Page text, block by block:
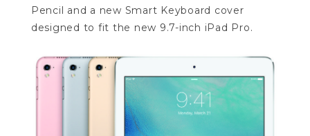
Pencil and a new Smart Keyboard cover
designed to fit the new 9.7-inch iPad Pro.